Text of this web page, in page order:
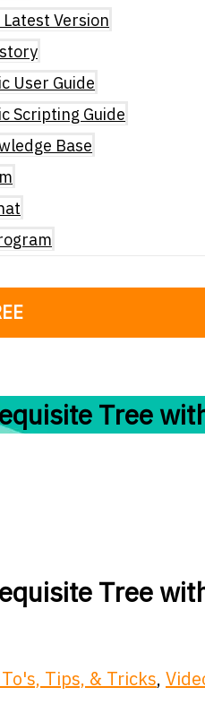
Version
User Guide
Scripting Guide
Base
Tree
Tree
Tips, & Tricks,